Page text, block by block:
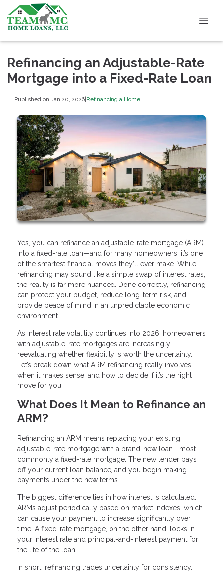
Refinancing an Adjustable-Rate
Mortgage into a Fixed-Rate Loan
Published on Jan 20, 2026|Refinancing a Home
Yes, you can refinance an adjustable-rate mortgage (ARM)
into a fixed-rate loan—and for many homeowners, it’s one
of the smartest financial moves they’ll ever make. While
refinancing may sound like a simple swap of interest rates,
the reality is far more nuanced. Done correctly, refinancing
can protect your budget, reduce long-term risk, and
provide peace of mind in an unpredictable economic
environment.
As interest rate volatility continues into 2026, homeowners
with adjustable-rate mortgages are increasingly
reevaluating whether flexibility is worth the uncertainty.
Let’s break down what ARM refinancing really involves,
when it makes sense, and how to decide if it’s the right
move for you.
What Does It Mean to Refinance an
ARM?
Refinancing an ARM means replacing your existing
adjustable-rate mortgage with a brand-new loan—most
commonly a fixed-rate mortgage. The new lender pays
off your current loan balance, and you begin making
payments under the new terms.
The biggest difference lies in how interest is calculated.
ARMs adjust periodically based on market indexes, which
can cause your payment to increase significantly over
time. A fixed-rate mortgage, on the other hand, locks in
your interest rate and principal-and-interest payment for
the life of the loan.
In short, refinancing trades uncertainty for consistency.